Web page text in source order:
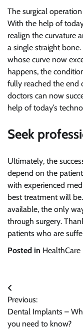
The surgical
With the help of
realign the curvature
a single straight
whose curve now
happens, the
fully reached the end
doctors can now
help of today’s
Seek
Ultimately, the
depend on the
with experienced
best treatment will
available, the only
through surgery.
patients who are
Posted in HealthCare
Post
navigation
Previous:
Dental Implants –
you need to know?